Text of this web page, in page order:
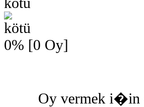
0% [0 Oy]
Oy vermek